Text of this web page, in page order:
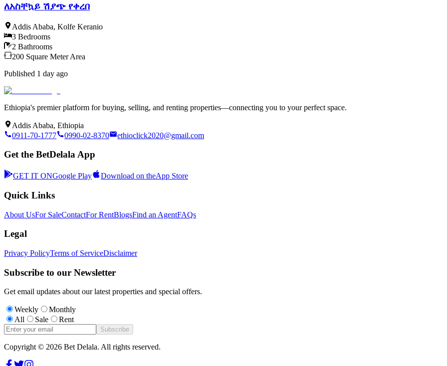
ለአስቸኳይ ሽያጭ የቀረበ
Addis Ababa, Kolfe Keranio
3 Bedrooms
2 Bathrooms
200 Square Meter Area
Published 1 day ago
Ethiopia's premier platform for buying, selling, and renting properties—connecting you to your perfect space.
Addis Ababa, Ethiopia
0911-70-1777
0990-02-8370 ethioclick2020@gmail.com
Get the BetDelala App
GET IT ONGoogle Play Download on theApp Store
Quick Links
About UsFor SaleContactFor RentBlogsFind an AgentFAQs
Legal
Privacy PolicyTerms of ServiceDisclaimer
Subscribe to our Newsletter
Get email updates about our latest properties and special offers.
Weekly
Monthly
All
Sale Rent
Subscribe
Copyright © 2026 Bet Delala. All rights reserved.